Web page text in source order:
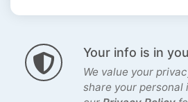
Your info is in
We value your
share your personal